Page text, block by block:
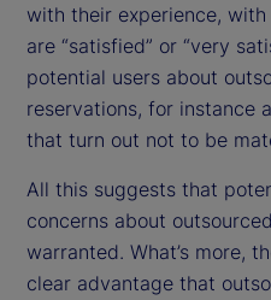
with their experience,
are “satisfied” or “very
potential users about
reservations, for instance
that turn out not to be
All this suggests that
concerns about
warranted. What’s more,
clear advantage that